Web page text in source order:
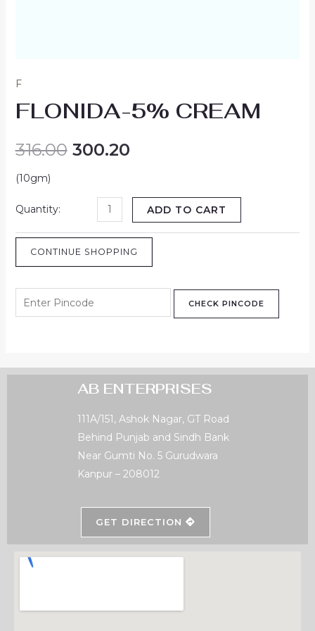
F
FLONIDA-5% CREAM
316.00 300.20
(10gm)
ADD TO CART
CONTINUE SHOPPING
CHECK PINCODE
AB ENTERPRISES
111A/151, Ashok Nagar, GT Road
Behind Punjab and Sindh Bank
Near Gumti No. 5 Gurudwara
Kanpur – 208012
GET DIRECTION